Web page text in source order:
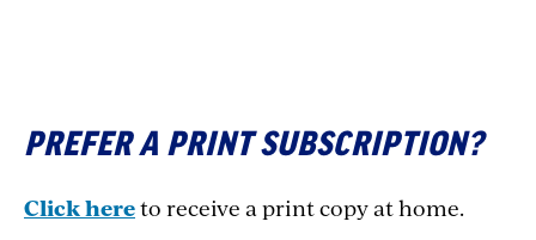
PREFER A PRINT SUBSCRIPTION?
Click hereto receive a print copy at home.